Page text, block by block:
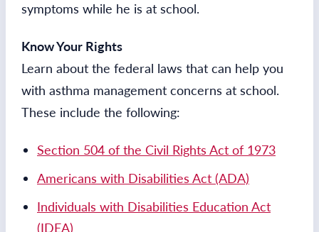
symptoms while he is at school.
Know Your Rights
Learn about the federal laws that can help you
with asthma management concerns at school.
These include the following:
Section 504 of the Civil Rights Act of 1973
Americans with Disabilities Act (ADA)
Individuals with Disabilities Education Act
(IDEA)